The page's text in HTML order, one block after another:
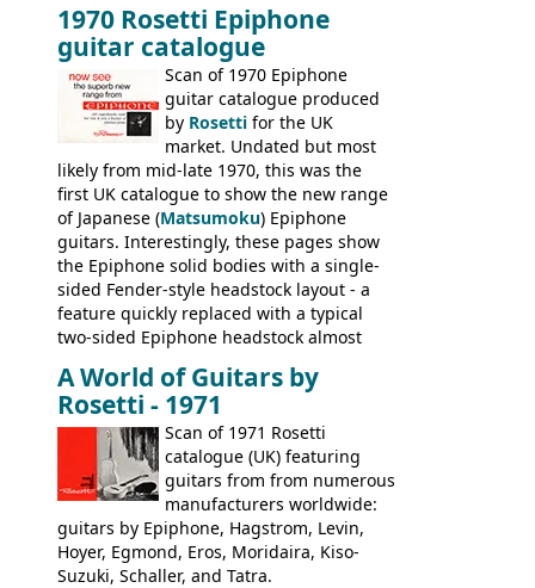
the first instruments shipping from
Kalamazoo in Summer of 1981, and the
last (excluding any stragglers) leaving
Nashville by early 1982. This one was
stamped on August 3rd 1981 in
Kalamazoo.
1970 Rosetti Epiphone
guitar catalogue
Scan of 1970 Epiphone
guitar catalogue produced
by Rosetti for the UK
market. Undated but most
likely from mid-late 1970, this was the
first UK catalogue to show the new range
of Japanese (Matsumoku) Epiphone
guitars. Interestingly, these pages show
the Epiphone solid bodies with a single-
sided Fender-style headstock layout - a
feature quickly replaced with a typical
two-sided Epiphone headstock almost
9520, 9525; bass guitars: 9521, 9526;
acoustic guitars: 6730, 6830, 6834
A World of Guitars by
Rosetti - 1971
Scan of 1971 Rosetti
catalogue (UK) featuring
guitars from from numerous
manufacturers worldwide:
guitars by Epiphone, Hagstrom, Levin,
Hoyer, Egmond, Eros, Moridaira, Kiso-
Suzuki, Schaller, and Tatra.